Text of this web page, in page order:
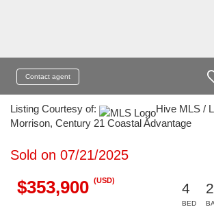
Contact agent
Listing Courtesy of:
Hive MLS /
Morrison, Century 21 Coastal Advantage
Sold on 07/21/2025
$353,900 (USD)
4
BED
2